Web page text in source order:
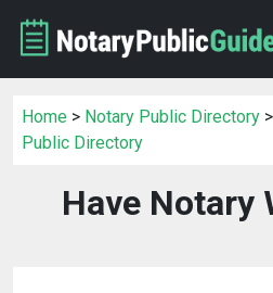
Home > Notary Public Directory >
Public Directory
Have Notary